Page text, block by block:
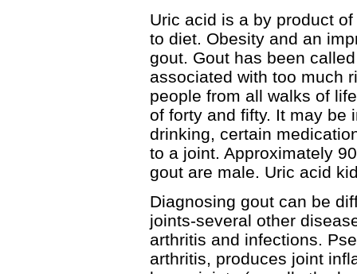
Uric acid is a by product
to diet. Obesity and an
gout. Gout has been
associated with too much
people from all walks of
of forty and fifty. It may be
drinking, certain
to a joint. Approximately
gout are male. Uric acid
Diagnosing gout can be
joints-several other
arthritis and infections.
arthritis, produces joint